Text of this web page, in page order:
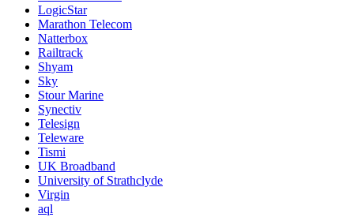
LogicStar
Marathon Telecom
Natterbox
Railtrack
Shyam
Sky
Stour Marine
Synectiv
Telesign
Teleware
Tismi
UK Broadband
University of Strathclyde
Virgin
aql